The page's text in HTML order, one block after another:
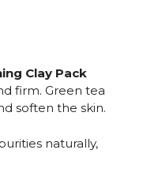
Clay Pack
firm. Green tea
soften the skin.
naturally,